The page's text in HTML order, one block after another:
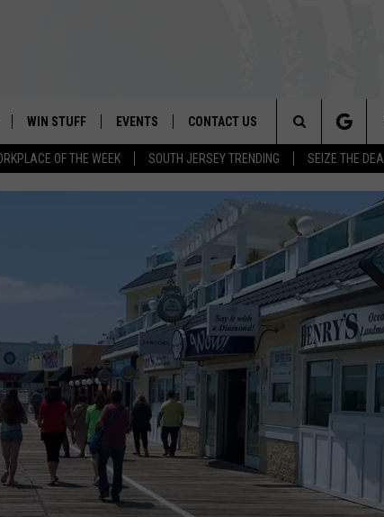
OF THE WEEK SOUTH JERSEY TRENDING SEIZE THE DEAL
WIN STUFF EVENTS
CALENDAR
VIRTUAL JOB FAIR
SUBMIT YOUR EVENT
CONTACT US
HELP & CONTACT INFO
SEND FEEDBACK
ADVERTISE
Search
The
Site